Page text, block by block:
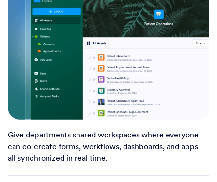
Give departments shared workspaces where everyone
can co-create forms, workflows, dashboards, and apps —
all synchronized in real time.